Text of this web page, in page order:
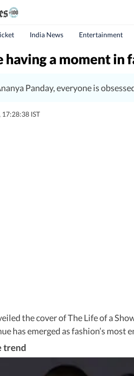
India News Entertainment
having a moment in
Panday, everyone is
IST
the cover of The Life of a
has emerged as fashion’s
trend